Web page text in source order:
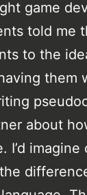
game
told me
to the
them
about
I’d